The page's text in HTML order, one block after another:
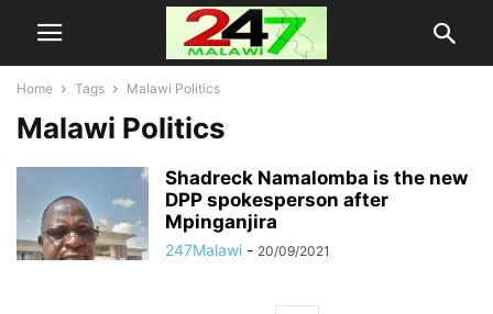
Home Tags Malawi Politics
Malawi Politics
Shadreck Namalomba is the new
DPP spokesperson after
Mpinganjira
247Malawi - 20/09/2021